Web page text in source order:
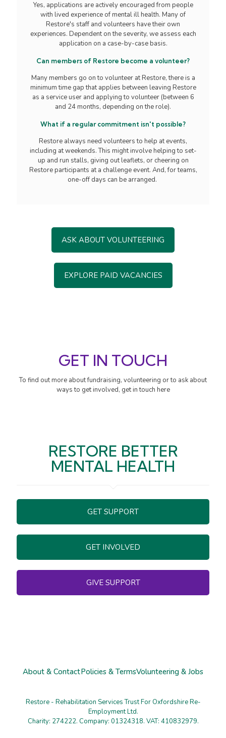
Yes, applications are actively encouraged from people
with lived experience of mental ill health. Many of
Restore's staff and volunteers have their own
experiences. Dependent on the severity, we assess each
application on a case-by-case basis.
Can members of Restore become a volunteer?
Many members go on to volunteer at Restore, there is a
minimum time gap that applies between leaving Restore
as a service user and applying to volunteer (between 6
and 24 months, depending on the role).
What if a regular commitment isn't possible?
Restore always need volunteers to help at events,
including at weekends. This might involve helping to set-
up and run stalls, giving out leaflets, or cheering on
Restore participants at a challenge event. And, for teams,
one-off days can be arranged.
ASK ABOUT VOLUNTEERING
EXPLORE PAID VACANCIES
GET IN TOUCH
To find out more about fundraising, volunteering or to ask about
ways to get involved, get in touch here
RESTORE BETTER
MENTAL HEALTH
GET SUPPORT
GET INVOLVED
GIVE SUPPORT
About & ContactPolicies & TermsVolunteering & Jobs
Restore - Rehabilitation Services Trust For Oxfordshire Re-
Employment Ltd.
Charity: 274222. Company: 01324318. VAT: 410832979.